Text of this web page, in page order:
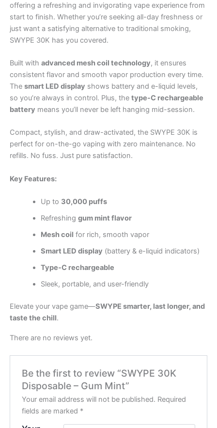
offering a refreshing and invigorating vape experience from
start to finish. Whether you’re seeking all-day freshness or
just want a satisfying alternative to traditional smoking,
SWYPE 30K has you covered.
Built with advanced mesh coil technology, it ensures
consistent flavor and smooth vapor production every time.
The smart LED display shows battery and e-liquid levels,
so you’re always in control. Plus, the type-C rechargeable
battery means you’ll never be left hanging mid-session.
Compact, stylish, and draw-activated, the SWYPE 30K is
perfect for on-the-go vaping with zero maintenance. No
refills. No fuss. Just pure satisfaction.
Key Features:
Up to 30,000 puffs
Refreshing gum mint flavor
Mesh coil for rich, smooth vapor
Smart LED display (battery & e-liquid indicators)
Type-C rechargeable
Sleek, portable, and user-friendly
Elevate your vape game—SWYPE smarter, last longer, and
taste the chill.
There are no reviews yet.
Be the first to review “SWYPE 30K
Disposable – Gum Mint”
Your email address will not be published. Required
fields are marked *